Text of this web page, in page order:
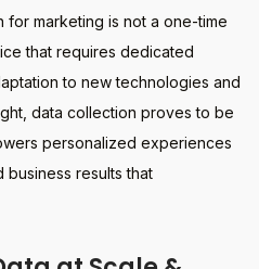
for marketing is not a one-time
that requires dedicated
to new technologies and
data collection proves to be
personalized experiences
business results that